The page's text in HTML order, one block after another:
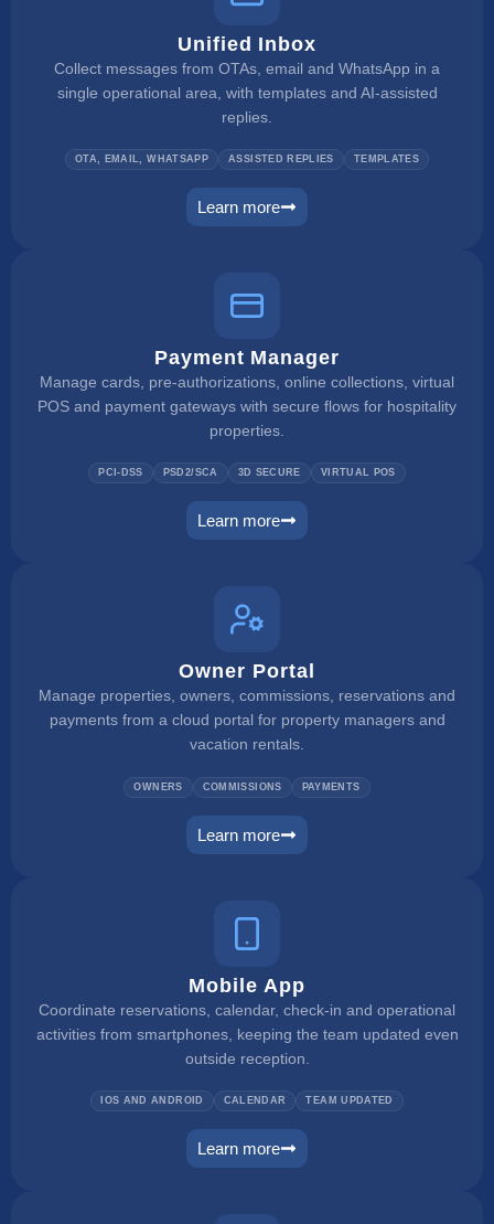
Unified Inbox
Collect messages from OTAs, email and WhatsApp in a
single operational area, with templates and AI-assisted
replies.
OTA, EMAIL, WHATSAPP ASSISTED REPLIES TEMPLATES
Learn more
unified inbox
Payment Manager
Manage cards, pre-authorizations, online collections, virtual
POS and payment gateways with secure flows for hospitality
properties.
PCI-DSS PSD2/SCA 3D SECURE VIRTUAL POS
Learn more
payment manager
Owner Portal
Manage properties, owners, commissions, reservations and
payments from a cloud portal for property managers and
vacation rentals.
OWNERS COMMISSIONS PAYMENTS
Learn more
owner portal
Mobile App
Coordinate reservations, calendar, check-in and operational
activities from smartphones, keeping the team updated even
outside reception.
IOS AND ANDROID CALENDAR TEAM UPDATED
Learn more
mobile app